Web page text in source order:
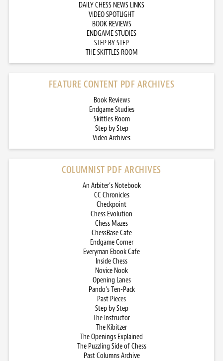
DAILY CHESS NEWS LINKS
VIDEO SPOTLIGHT
BOOK REVIEWS
ENDGAME STUDIES
STEP BY STEP
THE SKITTLES ROOM
FEATURE CONTENT PDF ARCHIVES
Book Reviews
Endgame Studies
Skittles Room
Step by Step
Video Archives
COLUMNIST PDF ARCHIVES
An Arbiter’s Notebook
CC Chronicles
Checkpoint
Chess Evolution
Chess Mazes
ChessBase Cafe
Endgame Corner
Everyman Ebook Cafe
Inside Chess
Novice Nook
Opening Lanes
Pando’s Ten-Pack
Past Pieces
Step by Step
The Instructor
The Kibitzer
The Openings Explained
The Puzzling Side of Chess
Past Columns Archive